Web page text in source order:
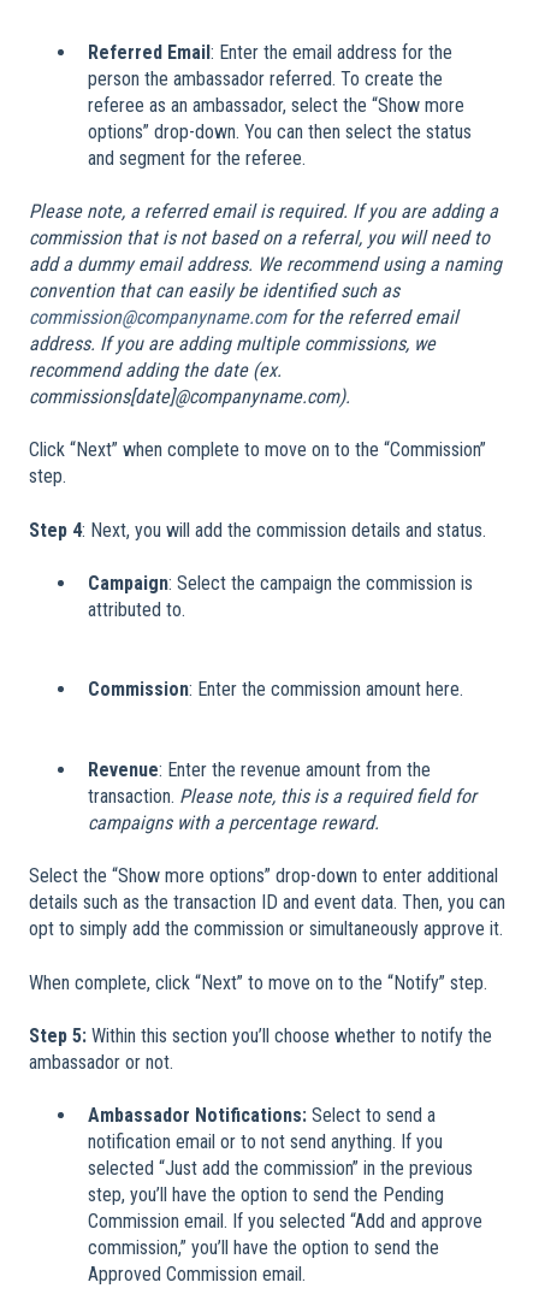
Referred Email: Enter the email address for the
person the ambassador referred. To create the
referee as an ambassador, select the “Show more
options” drop-down. You can then select the status
and segment for the referee.
Please note, a referred email is required. If you are adding a
commission that is not based on a referral, you will need to
add a dummy email address. We recommend using a naming
convention that can easily be identified such as
commission@companyname.comfor the referred email
address. If you are adding multiple commissions, we
recommend adding the date (ex.
commissions[date]@companyname.com).
Click “Next” when complete to move on to the “Commission”
step.
Step 4: Next, you will add the commission details and status.
Campaign: Select the campaign the commission is
attributed to.
Commission: Enter the commission amount here.
Revenue: Enter the revenue amount from the
transaction. Please note, this is a required field for
campaigns with a percentage reward.
Select the “Show more options” drop-down to enter additional
details such as the transaction ID and event data. Then, you can
opt to simply add the commission or simultaneously approve it.
When complete, click “Next” to move on to the “Notify” step.
Step 5: Within this section you’ll choose whether to notify the
ambassador or not.
Ambassador Notifications: Select to send a
notification email or to not send anything. If you
selected “Just add the commission” in the previous
step, you’ll have the option to send the Pending
Commission email. If you selected “Add and approve
commission,” you’ll have the option to send the
Approved Commission email.